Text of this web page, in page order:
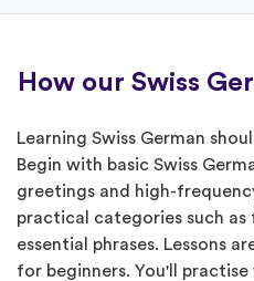
How our Swiss
Learning Swiss German
Begin with basic Swiss
greetings and high-
practical categories such as
essential phrases. Lessons
for beginners. You'll